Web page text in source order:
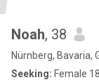
Noah, 38
Nürnberg, Bavaria,
Seeking: Female